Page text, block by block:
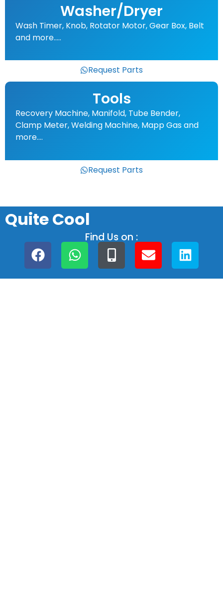
Washer/Dryer
Wash Timer, Knob, Rotator Motor, Gear Box, Belt
and more…..
Request Parts
Tools
Recovery Machine, Manifold, Tube Bender,
Clamp Meter, Welding Machine, Mapp Gas and
more….
Request Parts
Quite Cool
Find Us on :